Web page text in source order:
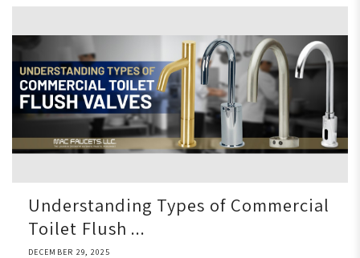
Understanding Types of Commercial
Toilet Flush ...
DECEMBER 29, 2025